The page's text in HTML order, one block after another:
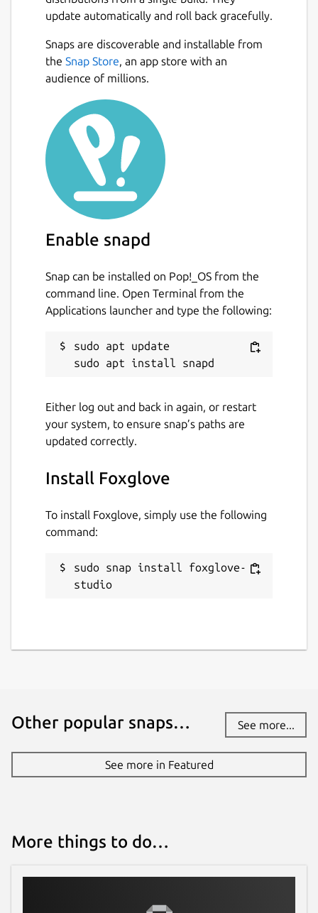
Next
extensions via their Foxglove account.
Linux, Windows, and macOS.
Learn more athttps://foxglove.dev/product
Details for Foxglove
Package name
foxglove-studio
License
Proprietary
Last updated
4 August 2026 -latest/stable
Websites
foxglove.dev
Report this Snap
update automatically and roll back gracefully.
Snaps are discoverable and installable from
the Snap Store, an app store with an
audience of millions.
Enable snapd
Snap can be installed on Pop!_OS from the
command line. Open Terminal from the
Applications launcher and type the following:
sudo apt update
Either log out and back in again, or restart
your system, to ensure snap’s paths are
updated correctly.
Install Foxglove
To install Foxglove, simply use the following
command:
sudo snap install foxglove-
studio
Other popular snaps… See more...
See more in Featured
More things to do…